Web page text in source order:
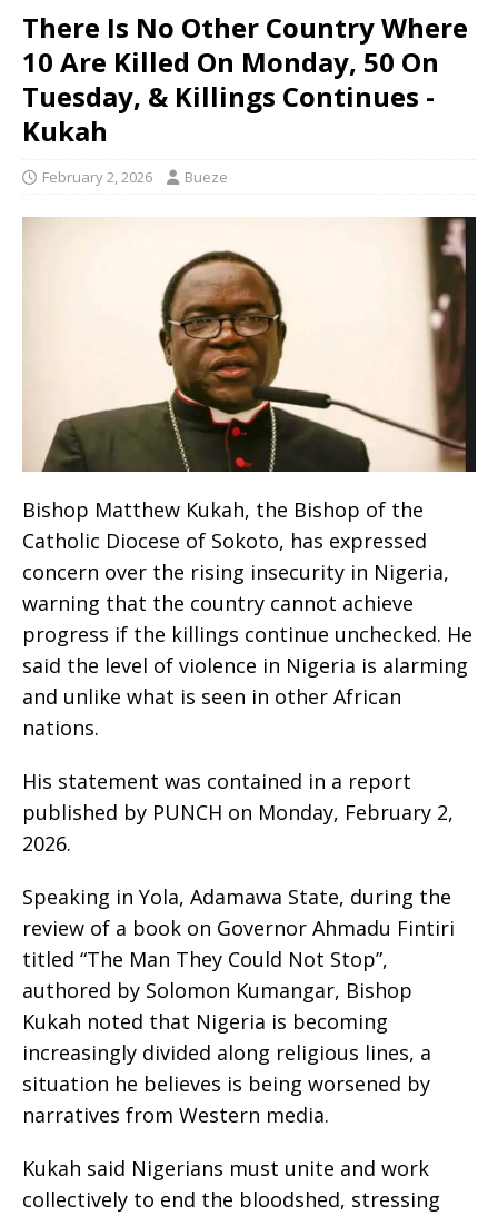
There Is No Other Country Where
10 Are Killed On Monday, 50 On
Tuesday, & Killings Continues -
Kukah
February 2, 2026 Bueze
Bishop Matthew Kukah, the Bishop of the
Catholic Diocese of Sokoto, has expressed
concern over the rising insecurity in Nigeria,
warning that the country cannot achieve
progress if the killings continue unchecked. He
said the level of violence in Nigeria is alarming
and unlike what is seen in other African
nations.
His statement was contained in a report
published by PUNCH on Monday, February 2,
2026.
Speaking in Yola, Adamawa State, during the
review of a book on Governor Ahmadu Fintiri
titled “The Man They Could Not Stop”,
authored by Solomon Kumangar, Bishop
Kukah noted that Nigeria is becoming
increasingly divided along religious lines, a
situation he believes is being worsened by
narratives from Western media.
Kukah said Nigerians must unite and work
collectively to end the bloodshed, stressing